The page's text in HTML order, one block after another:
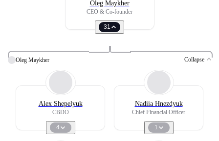
Oleg Maykher
CEO & Co-founder
31
Oleg Maykher Collapse
Alex Shepelyuk
CBDO
4
Nadiia Hnezdyuk
Chief Financial Officer
1